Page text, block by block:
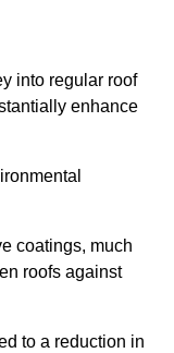
into regular roof
enhance
coatings, much
roofs against
to a reduction in